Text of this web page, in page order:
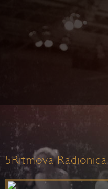
5Ritmova Radionica